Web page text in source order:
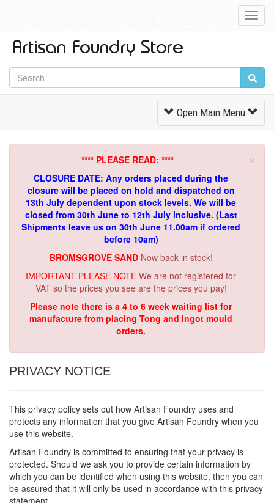
Toggle
Navigation
Open Main Menu
×
**** PLEASE READ: ****
CLOSURE DATE: Any orders placed during the
closure will be placed on hold and dispatched on
13th July dependent upon stock levels. We will be
closed from 30th June to 12th July inclusive. (Last
Shipments leave us on 30th June 11.00am if ordered
before 10am)
BROMSGROVE SAND Now back in stock!
IMPORTANT PLEASE NOTE We are not registered for
VAT so the prices you see are the prices you pay!
Please note there is a 4 to 6 week waiting list for
manufacture from placing Tong and ingot mould
orders.
PRIVACY NOTICE
This privacy policy sets out how Artisan Foundry uses and
protects any information that you give Artisan Foundry when you
use this website.
Artisan Foundry is committed to ensuring that your privacy is
protected. Should we ask you to provide certain information by
which you can be identified when using this website, then you can
be assured that it will only be used in accordance with this privacy
statement. .